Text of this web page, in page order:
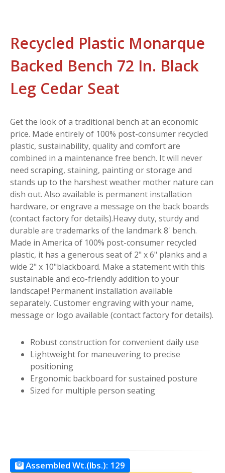
Recycled Plastic Monarque
Backed Bench 72 In. Black
Leg Cedar Seat
Get the look of a traditional bench at an economic
price. Made entirely of 100% post-consumer recycled
plastic, sustainability, quality and comfort are
combined in a maintenance free bench. It will never
need scraping, staining, painting or storage and
stands up to the harshest weather mother nature can
dish out. Also available is permanent installation
hardware, or engrave a message on the back boards
(contact factory for details).Heavy duty, sturdy and
durable are trademarks of the landmark 8' bench.
Made in America of 100% post-consumer recycled
plastic, it has a generous seat of 2" x 6" planks and a
wide 2" x 10"blackboard. Make a statement with this
sustainable and eco-friendly addition to your
landscape! Permanent installation available
separately. Customer engraving with your name,
message or logo available (contact factory for details).
Robust construction for convenient daily use
Lightweight for maneuvering to precise
positioning
Ergonomic backboard for sustained posture
Sized for multiple person seating
Assembled Wt.(lbs.): 129